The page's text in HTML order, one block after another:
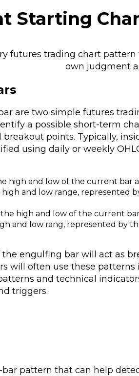
Starting
futures trading chart
own judgment
are two simple futures
a possible short-term
points. Typically,
using daily or weekly
high and low of the current bar
and low range, represented
high and low of the current
and low rang, represented by
engulfing bar will act as
will often use these patterns
and technical
triggers.
pattern that can help